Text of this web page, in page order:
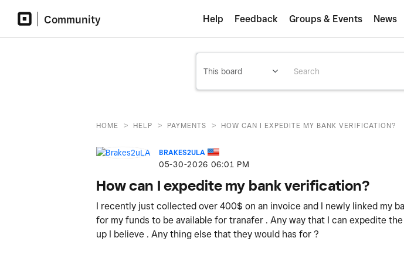
Community Help Feedback Groups & Events News
HOME > HELP > PAYMENTS > HOW CAN I EXPEDITE MY BANK VERIFICATION?
BRAKES2ULA
‎05-30-2026 06:01 PM
How can I expedite my bank verification?
I recently just collected over 400$ on an invoice and I newly linked my
for my funds to be available for tranafer . Any way that I can expedite
up I believe . Any thing else that they would has for ?